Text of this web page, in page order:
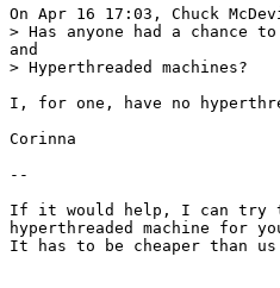
On Apr 16 17:03, Chuck
> Has anyone had a chance
and
> Hyperthreaded machines?
I, for one, have no
Corinna
--
If it would help, I can try to
hyperthreaded machine for
It has to be cheaper than